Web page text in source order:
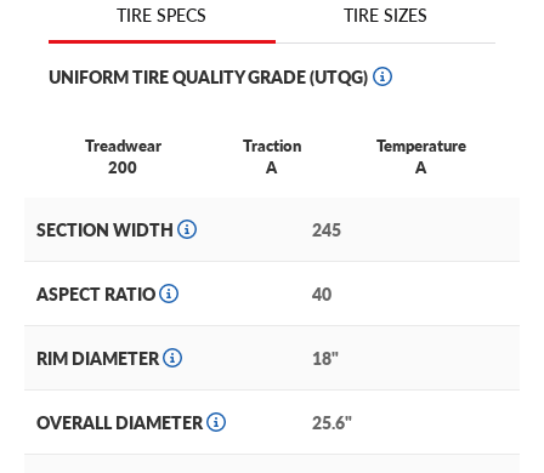
together to reduce wheel spin and promote high-speed
stability. These performance benefits make the Falken
Azenis RT615K great for your race-inspired sports car or
speed ratings and is DOT approved for street use, letting
you enjoy its sharp handling on or off the track.
TIRE SPECS TIRE SIZES
UNIFORM TIRE QUALITY GRADE (UTQG)
Treadwear
200
Traction
A
Temperature
A
SECTION WIDTH 245
ASPECT RATIO 40
RIM DIAMETER 18"
OVERALL DIAMETER 25.6"